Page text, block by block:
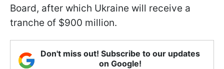
Board, after which Ukraine will receive a
tranche of $900 million.
Don't miss out! Subscribe to our updates
on Google!